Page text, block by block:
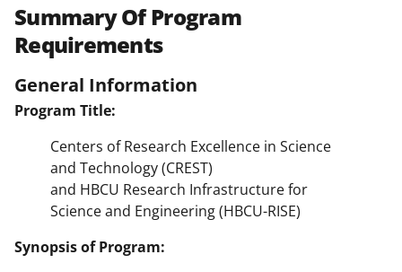
Summary Of Program
Requirements
General Information
Program Title:
Centers of Research Excellence in Science
and Technology (CREST)
and HBCU Research Infrastructure for
Science and Engineering (HBCU-RISE)
Synopsis of Program: